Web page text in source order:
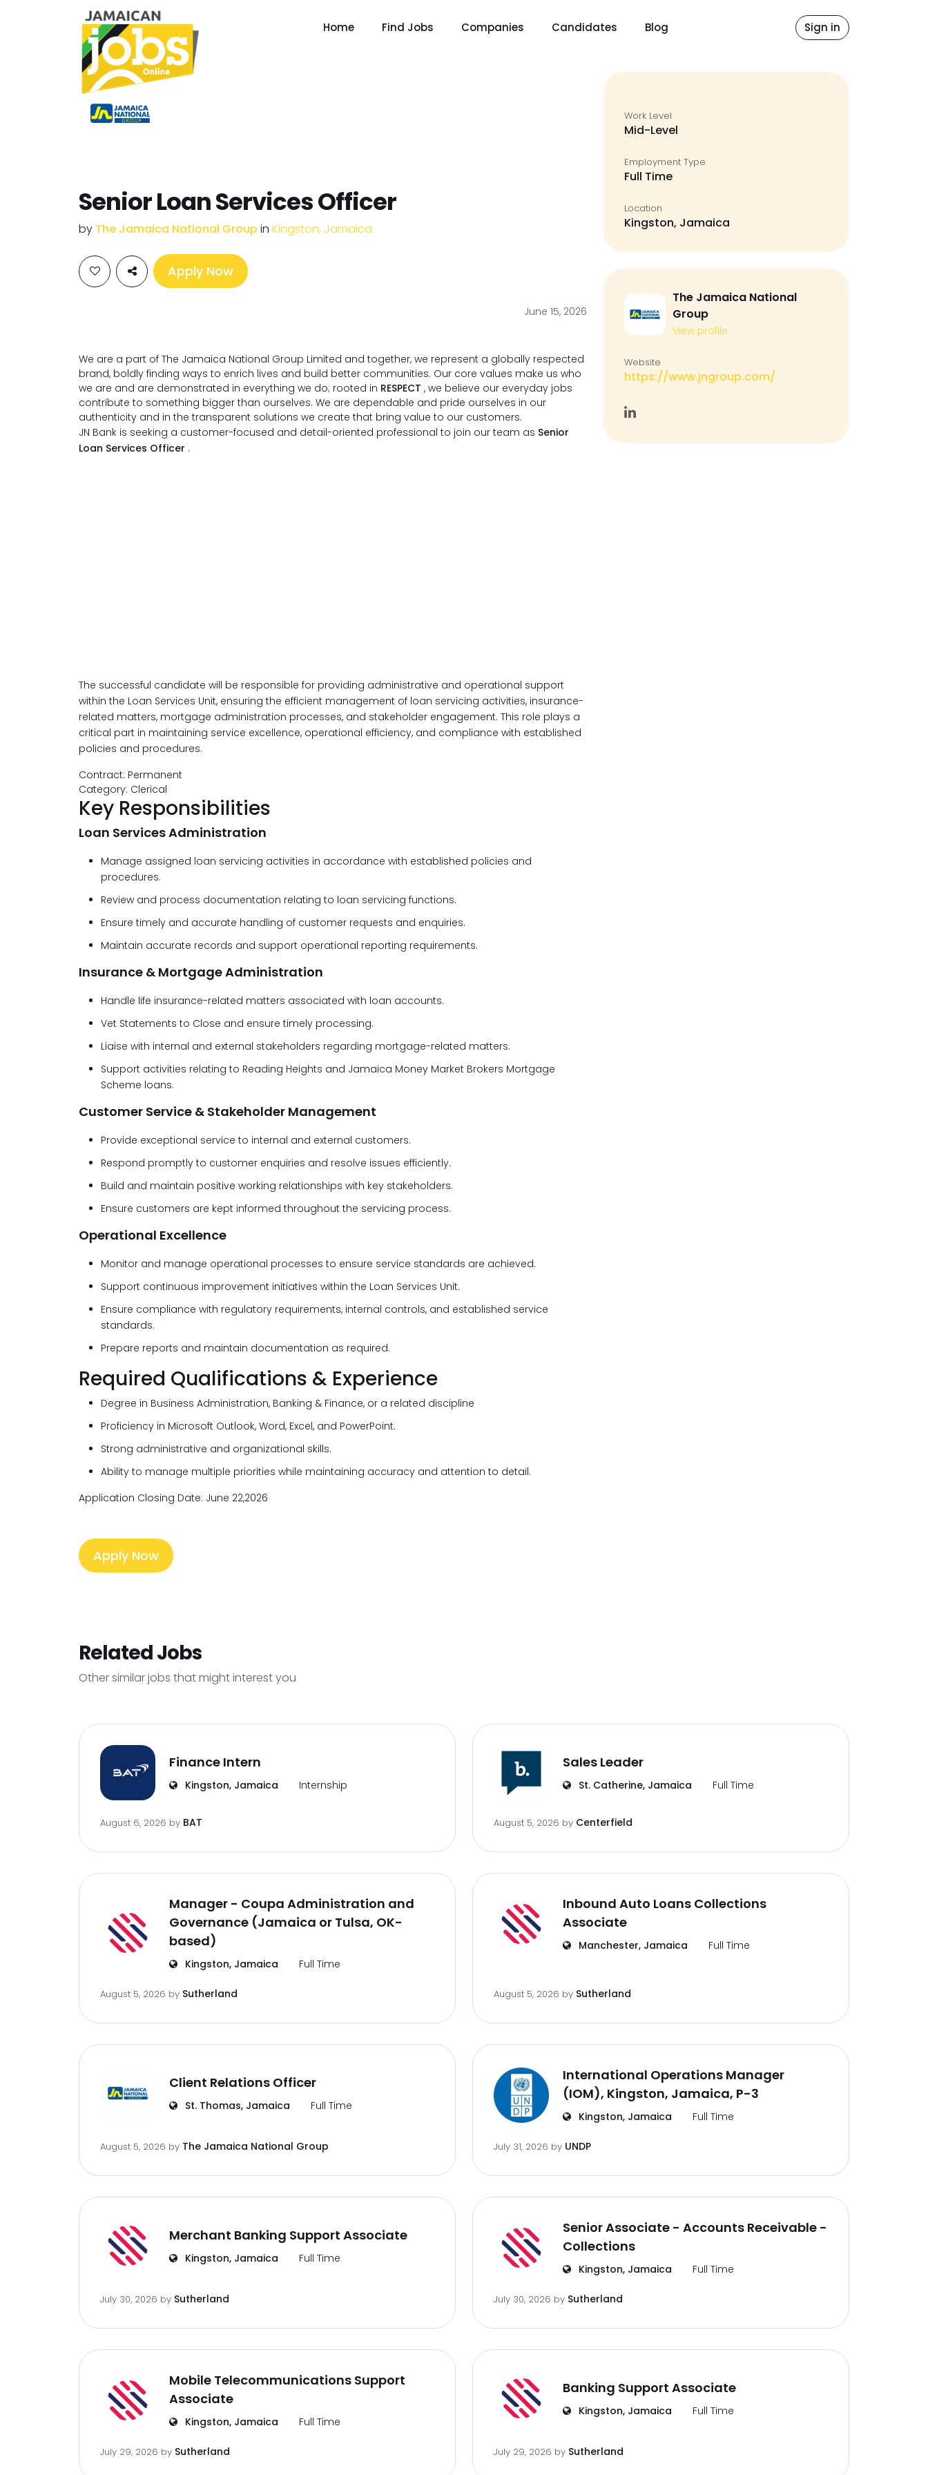
Home Find Jobs Companies Candidates Blog Sign in
Senior Loan Services Officer
by The Jamaica National Group in Kingston, Jamaica
Apply Now
June 15, 2026
We are a part of The Jamaica National Group Limited and together, we represent a globally respected
brand, boldly finding ways to enrich lives and build better communities. Our core values make us who
we are and are demonstrated in everything we do; rooted in RESPECT , we believe our everyday jobs
contribute to something bigger than ourselves. We are dependable and pride ourselves in our
authenticity and in the transparent solutions we create that bring value to our customers.
JN Bank is seeking a customer-focused and detail-oriented professional to join our team as Senior
Loan Services Officer .
The successful candidate will be responsible for providing administrative and operational support
within the Loan Services Unit, ensuring the efficient management of loan servicing activities, insurance-
related matters, mortgage administration processes, and stakeholder engagement. This role plays a
critical part in maintaining service excellence, operational efficiency, and compliance with established
policies and procedures.
Contract: Permanent
Category: Clerical
Key Responsibilities
Loan Services Administration
Manage assigned loan servicing activities in accordance with established policies and
procedures.
Review and process documentation relating to loan servicing functions.
Ensure timely and accurate handling of customer requests and enquiries.
Maintain accurate records and support operational reporting requirements.
Insurance & Mortgage Administration
Handle life insurance-related matters associated with loan accounts.
Vet Statements to Close and ensure timely processing.
Liaise with internal and external stakeholders regarding mortgage-related matters.
Support activities relating to Reading Heights and Jamaica Money Market Brokers Mortgage
Scheme loans.
Customer Service & Stakeholder Management
Provide exceptional service to internal and external customers.
Respond promptly to customer enquiries and resolve issues efficiently.
Build and maintain positive working relationships with key stakeholders.
Ensure customers are kept informed throughout the servicing process.
Operational Excellence
Monitor and manage operational processes to ensure service standards are achieved.
Support continuous improvement initiatives within the Loan Services Unit.
Ensure compliance with regulatory requirements, internal controls, and established service
standards.
Prepare reports and maintain documentation as required.
Required Qualifications & Experience
Degree in Business Administration, Banking & Finance, or a related discipline
Proficiency in Microsoft Outlook, Word, Excel, and PowerPoint.
Strong administrative and organizational skills.
Ability to manage multiple priorities while maintaining accuracy and attention to detail.
Application Closing Date: June 22,2026
Apply Now
Work Level
Mid-Level
Employment Type
Full Time
Location
Kingston, Jamaica
The Jamaica National
Group
View profile
Website
https://www.jngroup.com/
Related Jobs
Other similar jobs that might interest you
Finance Intern
Kingston, Jamaica Internship
August 6, 2026 by BAT
Sales Leader
St. Catherine, Jamaica Full Time
August 5, 2026 by Centerfield
Manager - Coupa Administration and
Governance (Jamaica or Tulsa, OK-
based)
Kingston, Jamaica Full Time
August 5, 2026 by Sutherland
Inbound Auto Loans Collections
Associate
Manchester, Jamaica Full Time
August 5, 2026 by Sutherland
Client Relations Officer
St. Thomas, Jamaica Full Time
August 5, 2026 by The Jamaica National Group
International Operations Manager
(IOM), Kingston, Jamaica, P-3
Kingston, Jamaica Full Time
July 31, 2026 by UNDP
Merchant Banking Support Associate
Kingston, Jamaica Full Time
July 30, 2026 by Sutherland
Senior Associate - Accounts Receivable -
Collections
Kingston, Jamaica Full Time
July 30, 2026 by Sutherland
Mobile Telecommunications Support
Associate
Kingston, Jamaica Full Time
July 29, 2026 by Sutherland
Banking Support Associate
Kingston, Jamaica Full Time
July 29, 2026 by Sutherland